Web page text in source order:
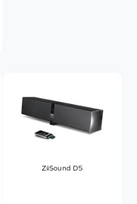
ZiiSound D5